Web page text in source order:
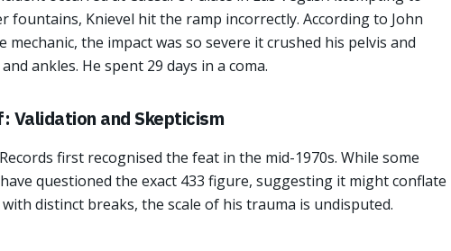
fountains, Knievel hit the ramp incorrectly. According to John
mechanic, the impact was so severe it crushed his pelvis and
ankles. He spent 29 days in a coma.
Validation and Skepticism
first recognised the feat in the mid-1970s. While some
questioned the exact 433 figure, suggesting it might conflate
distinct breaks, the scale of his trauma is undisputed.